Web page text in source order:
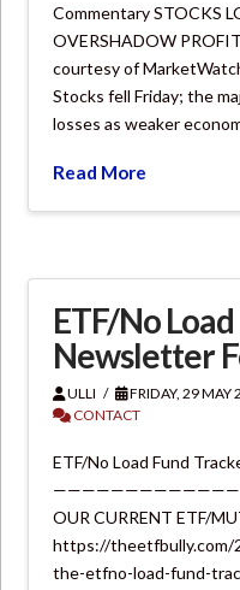
Commentary STOCKS
OVERSHADOW
courtesy of
Stocks fell Friday; the
losses as weaker
Read More
ETF/No
Newsletter
ULLI FRIDAY, 29 MAY
CONTACT
ETF/No Load Fund
OUR CURRENT ETF/
https://
the-etfno-load-fund-